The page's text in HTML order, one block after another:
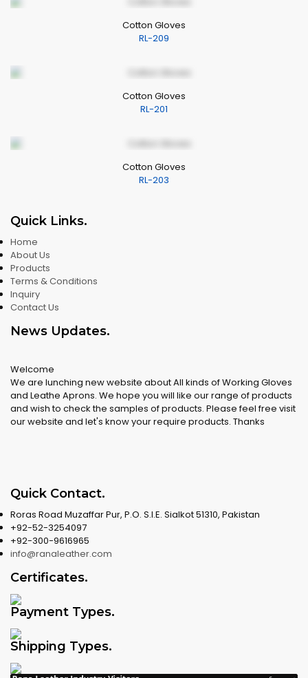
Cotton Gloves
RL-209
Cotton Gloves
RL-201
Cotton Gloves
RL-203
Quick Links.
Home
About Us
Products
Terms & Conditions
Inquiry
Contact Us
News Updates.
Welcome
We are lunching new website about All kinds of Working Gloves
and Leathe Aprons. We hope you will like our range of products
and wish to check the samples of products. Please feel free visit
our website and let's know your require products. Thanks
Quick Contact.
Roras Road Muzaffar Pur, P.O. S.I.E. Sialkot 51310, Pakistan
+92-52-3254097
+92-300-9616965
info@ranaleather.com
Certificates.
Payment Types.
Shipping Types.